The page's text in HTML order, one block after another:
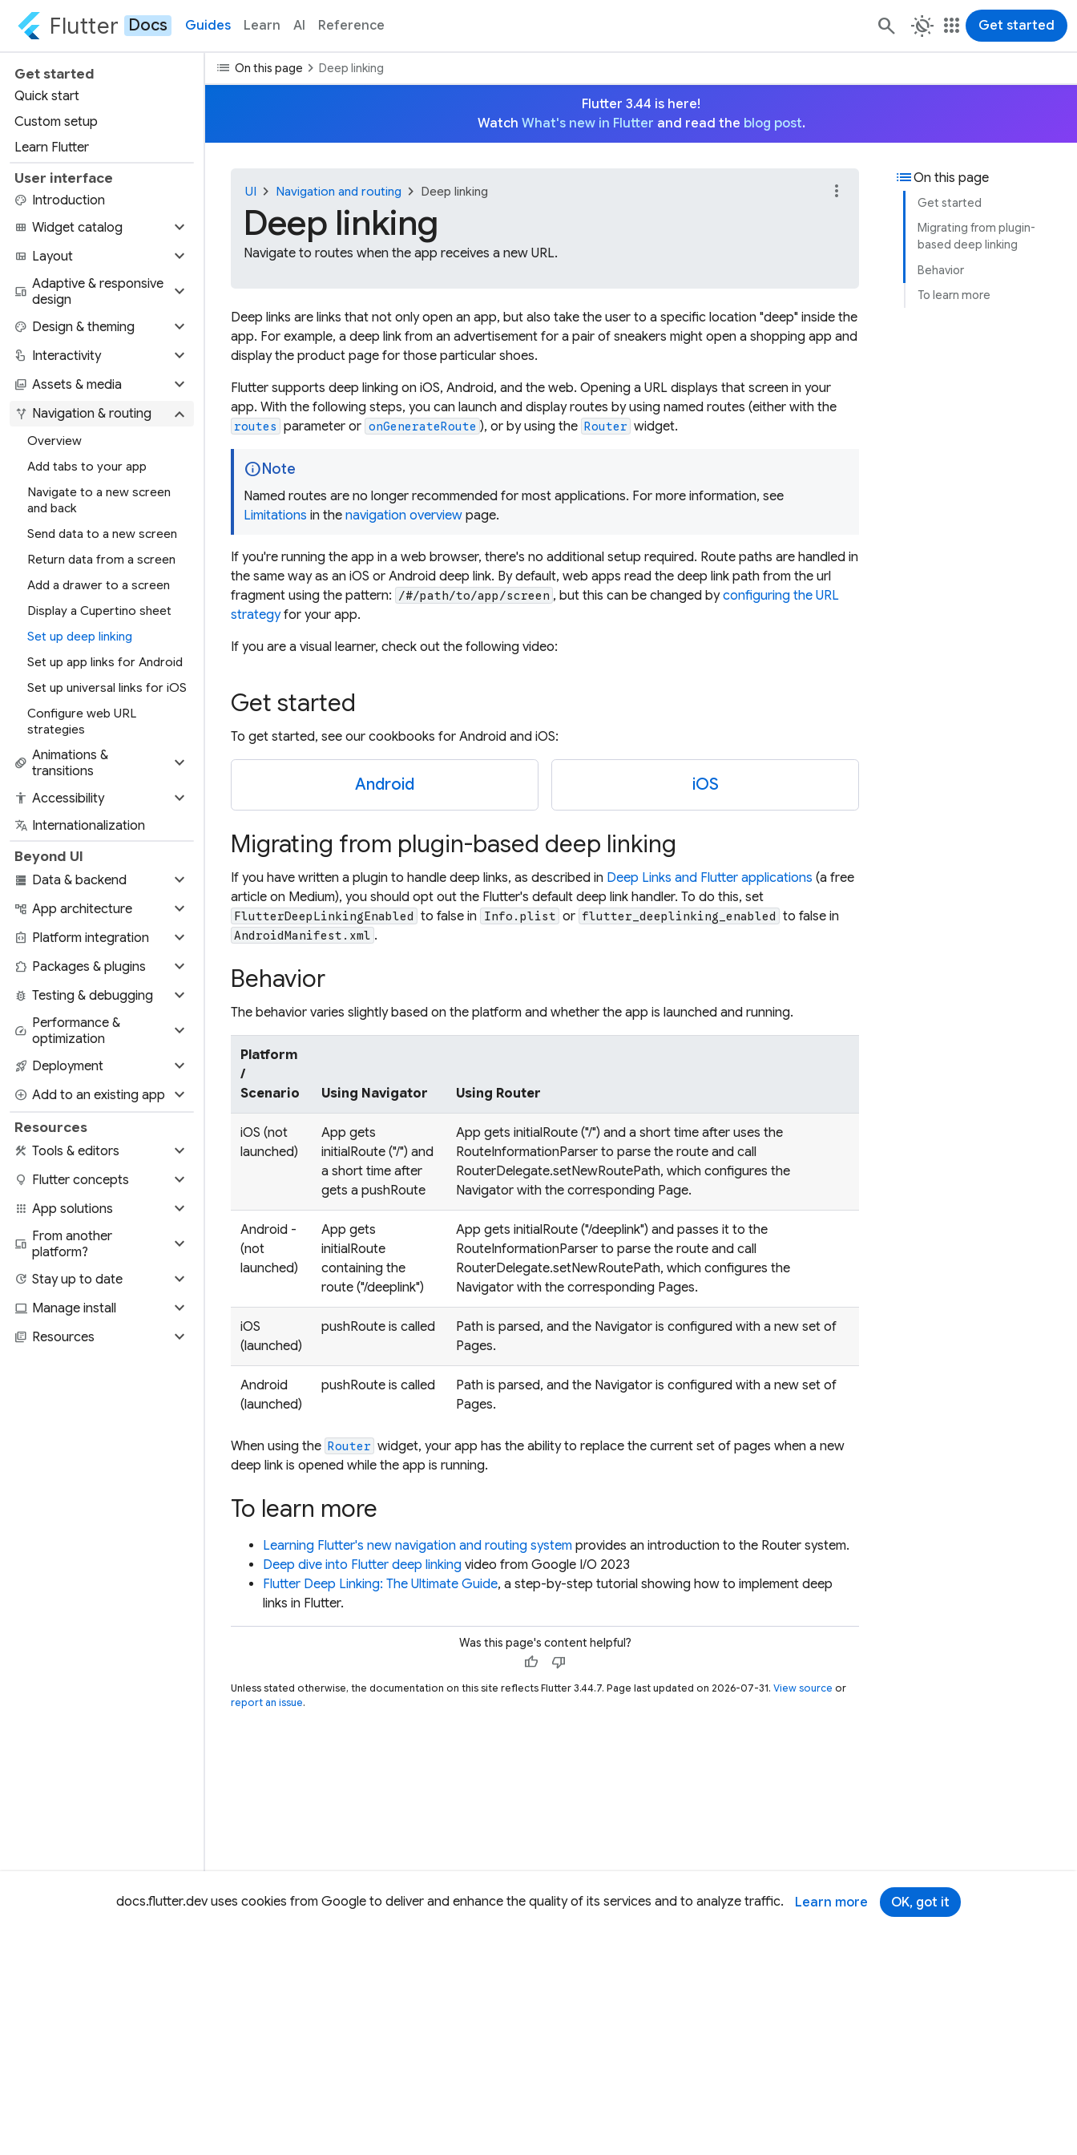
docs.flutter.dev uses cookies from Google to deliver and enhance the quality of its services and to analyze traffic. Learn more OK, got it
Flutter Docs Guides Learn AI Reference routine apps Get started
Get started
Quick start
Custom setup
Learn Flutter
User interface
palette Introduction
view_module Widget catalog expand_more
view_quilt Layout expand_more
devices Adaptive & responsive
design
expand_more
palette Design & theming expand_more
touch_app Interactivity expand_more
photo_library Assets & media expand_more
alt_route Navigation & routing expand_more
Overview
Add tabs to your app
Navigate to a new screen
and back
Send data to a new screen
Return data from a screen
Add a drawer to a screen
Display a Cupertino sheet
Set up deep linking
Set up app links for Android
Set up universal links for iOS
Configure web URL
strategies
animation Animations &
transitions
expand_more
accessibility Accessibility expand_more
translate Internationalization
Beyond UI
storage Data & backend expand_more
account_tree App architecture expand_more
integration_instructions Platform integration expand_more
extension Packages & plugins expand_more
bug_report Testing & debugging expand_more
speed Performance &
optimization
expand_more
rocket_launch Deployment expand_more
add_circle Add to an existing app expand_more
Resources
construction Tools & editors expand_more
lightbulb Flutter concepts expand_more
apps App solutions expand_more
devices From another
platform?
expand_more
update Stay up to date expand_more
computer Manage install expand_more
library_books Resources expand_more
list On this page chevron_rightDeep linking
Flutter 3.44 is here!
Watch What's new in Flutter and read the blog post.
listOn this page
Get started
Migrating from plugin-
based deep linking
Behavior
To learn more
UI chevron_right Navigation and routing chevron_right Deep linking
Deep linking
Navigate to routes when the app receives a new URL.
more_vert
Deep links are links that not only open an app, but also take the user to a specific location "deep" inside the
app. For example, a deep link from an advertisement for a pair of sneakers might open a shopping app and
display the product page for those particular shoes.
Flutter supports deep linking on iOS, Android, and the web. Opening a URL displays that screen in your
app. With the following steps, you can launch and display routes by using named routes (either with the
routes parameter or onGenerateRoute ), or by using the Router widget.
infoNote
Named routes are no longer recommended for most applications. For more information, see
Limitations in the navigation overview page.
If you're running the app in a web browser, there's no additional setup required. Route paths are handled in
the same way as an iOS or Android deep link. By default, web apps read the deep link path from the url
fragment using the pattern:
/#/path/to/app/screen , but this can be changed byconfiguring the URL
strategyfor your app.
If you are a visual learner, check out the following video:
Get started
To get started, see our cookbooks for Android and iOS:
Android iOS
Migrating from plugin-based deep linking
If you have written a plugin to handle deep links, as described in Deep Links and Flutter applications (a free
article on Medium), you should opt out the Flutter's default deep link handler. To do this, set
FlutterDeepLinkingEnabled to false in Info.plist or flutter_deeplinking_enabled to false in
AndroidManifest.xml .
Behavior
The behavior varies slightly based on the platform and whether the app is launched and running.
Platform
/
Scenario
Using Navigator Using Router
iOS (not
launched)
App gets
initialRoute ("/") and
a short time after
gets a pushRoute
App gets initialRoute ("/") and a short time after uses the
RouteInformationParser to parse the route and call
RouterDelegate.setNewRoutePath, which configures the
Navigator with the corresponding Page.
Android -
(not
launched)
App gets
initialRoute
containing the
route ("/deeplink")
App gets initialRoute ("/deeplink") and passes it to the
RouteInformationParser to parse the route and call
RouterDelegate.setNewRoutePath, which configures the
Navigator with the corresponding Pages.
iOS
(launched)
pushRoute is called
Path is parsed, and the Navigator is configured with a new set of
Pages.
Android
(launched)
pushRoute is called
Path is parsed, and the Navigator is configured with a new set of
Pages.
When using the Router widget, your app has the ability to replace the current set of pages when a new
deep link is opened while the app is running.
To learn more
Learning Flutter's new navigation and routing system provides an introduction to the Router system.
Deep dive into Flutter deep linking video from Google I/O 2023
Flutter Deep Linking: The Ultimate Guide, a step-by-step tutorial showing how to implement deep
links in Flutter.
Was this page's content helpful?
thumb_up thumb_down
Unless stated otherwise, the documentation on this site reflects Flutter 3.44.7. Page last updated on 2026-07-31. View source or
report an issue.